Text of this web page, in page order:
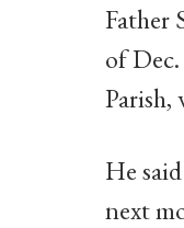
Father
of
Parish,
He
next